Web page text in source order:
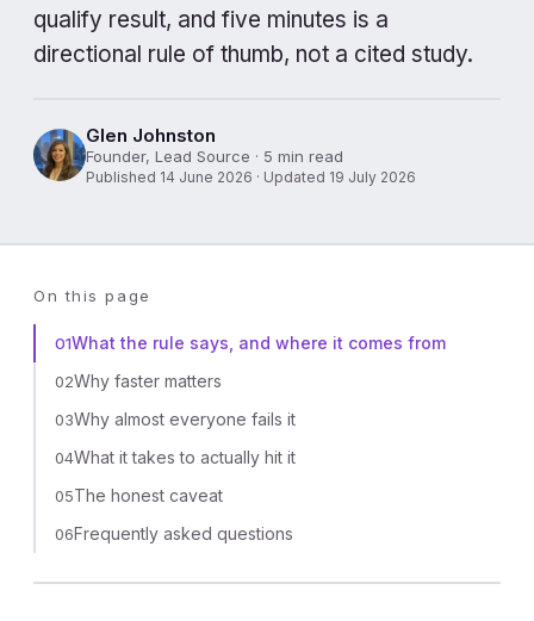
qualify result, and five minutes is a
directional rule of thumb, not a cited study.
Glen Johnston
Founder, Lead Source · 5 min read
Published 14 June 2026 · Updated 19 July 2026
On this page
01What the rule says, and where it comes from
02Why faster matters
03Why almost everyone fails it
04What it takes to actually hit it
05The honest caveat
06Frequently asked questions